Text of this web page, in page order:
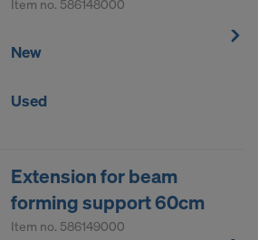
Item no. 586148000
New
Used
Extension for beam
forming support 60cm
Item no. 586149000